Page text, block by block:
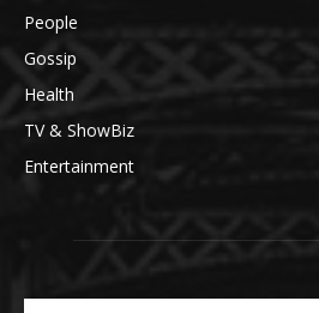
People
Gossip
Health
TV & ShowBiz
Entertainment